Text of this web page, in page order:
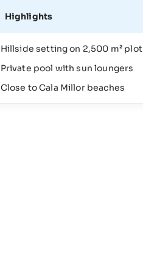
Highlights
Hillside setting on 2,500 m² plot
Private pool with sun loungers
Close to Cala Millor beaches